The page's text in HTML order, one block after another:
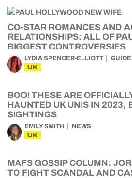
CO-STAR ROMANCES AND
RELATIONSHIPS: ALL OF
BIGGEST CONTROVERSIES
LYDIA SPENCER-ELLIOTT
UK
BOO! THESE ARE
HAUNTED UK UNIS IN 2023,
SIGHTINGS
EMILY SMITH NEWS
UK
MAFS GOSSIP COLUMN:
TO FIGHT SCANDAL AND